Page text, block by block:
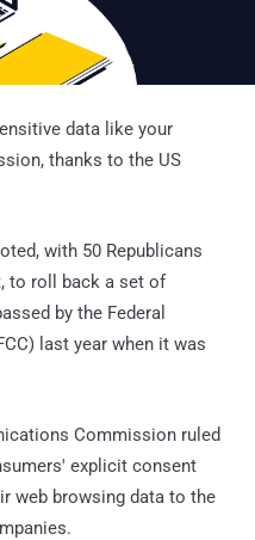
data like your
thanks to the US
with 50 Republicans
to roll back a set of
by the Federal
last year when it was
Commission ruled
explicit consent
web browsing data to the